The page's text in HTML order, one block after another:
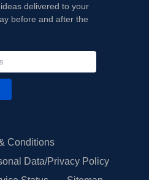
delivered to your
before and after the
Conditions
Data/Privacy Policy